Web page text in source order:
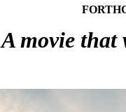
A movie that